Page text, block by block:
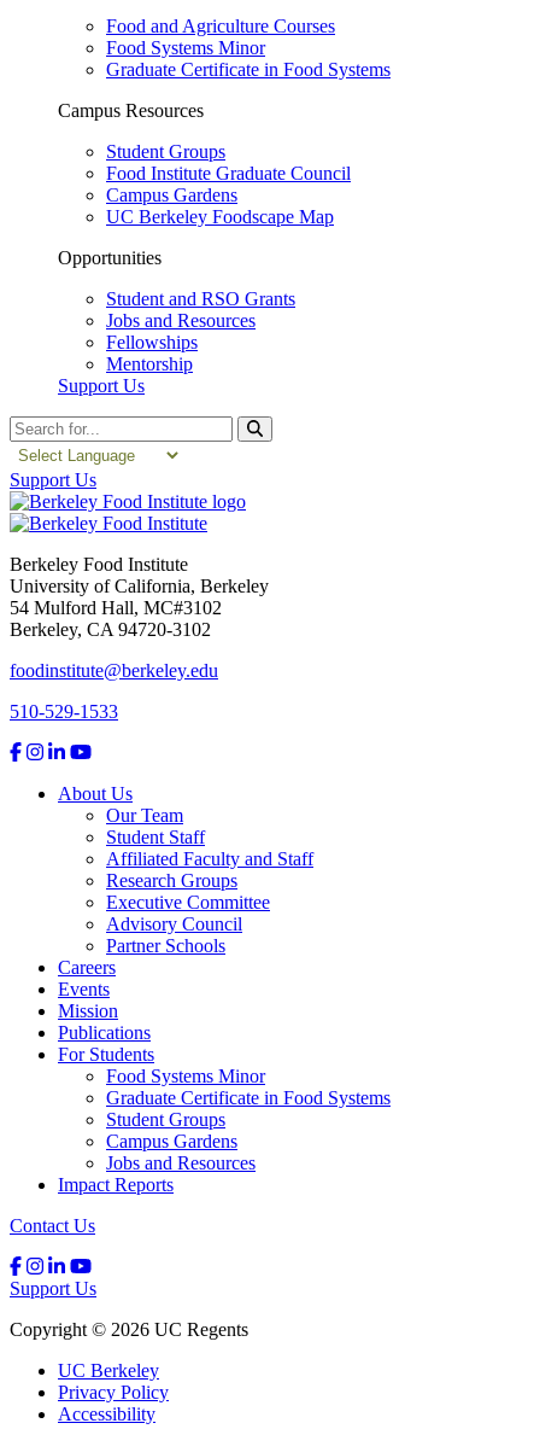
Food and Agriculture Courses
Food Systems Minor
Graduate Certificate in Food Systems
Campus Resources
Student Groups
Food Institute Graduate Council
Campus Gardens
UC Berkeley Foodscape Map
Opportunities
Student and RSO Grants
Jobs and Resources
Fellowships
Mentorship
Support Us
Search
Support Us
Berkeley Food Institute
University of California, Berkeley
54 Mulford Hall, MC#3102
Berkeley, CA 94720-3102
foodinstitute@berkeley.edu
510-529-1533
About Us
Our Team
Student Staff
Affiliated Faculty and Staff
Research Groups
Executive Committee
Advisory Council
Partner Schools
Careers
Events
Mission
Publications
For Students
Food Systems Minor
Graduate Certificate in Food Systems
Student Groups
Campus Gardens
Jobs and Resources
Impact Reports
Contact Us
Support Us
Copyright © 2026 UC Regents
UC Berkeley
Privacy Policy
Accessibility